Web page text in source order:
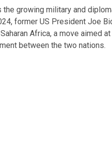
growing military and
former US President Joe
Africa, a move aimed
between the two nations.